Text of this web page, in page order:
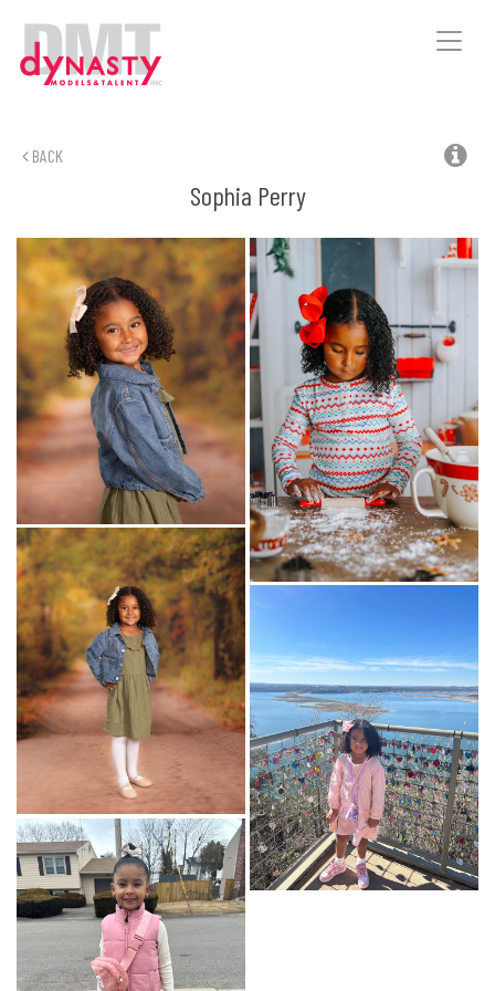
Toggle
BACK
Sophia Perry